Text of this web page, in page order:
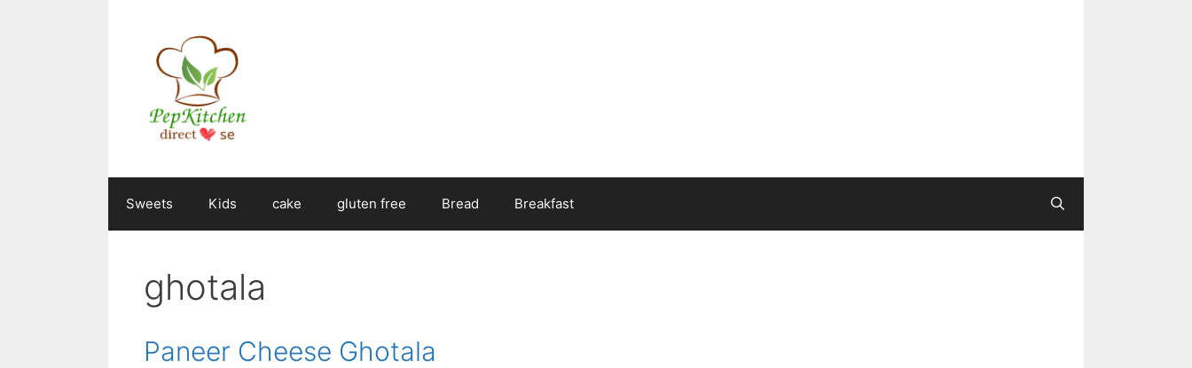
Sweets Kids cake gluten free Bread Breakfast
ghotala
Paneer Cheese Ghotala